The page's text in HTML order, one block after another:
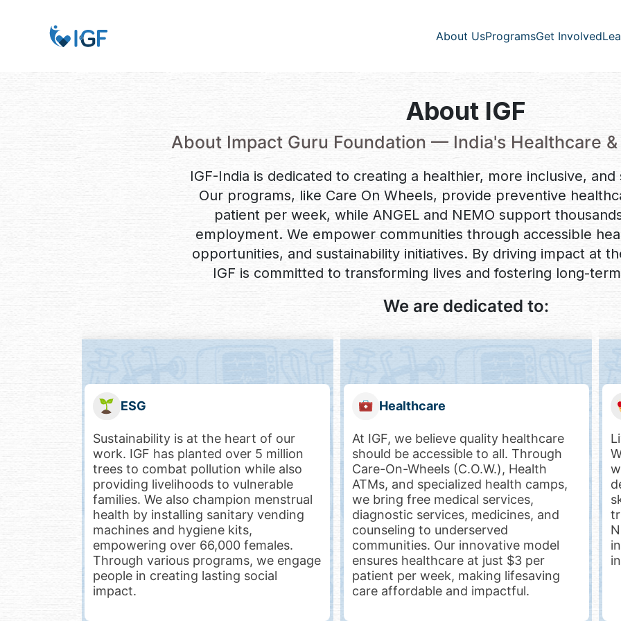
About UsProgramsGet Involved
About IGF
About Impact Guru Foundation — India's Healthcare &
IGF-India is dedicated to creating a healthier, more inclusive,
Our programs, like Care On Wheels, provide preventive
patient per week, while ANGEL and NEMO support
employment. We empower communities through accessible
opportunities, and sustainability initiatives. By driving impact at
IGF is committed to transforming lives and fostering long-
We are dedicated to:
Healthcare
At IGF, we believe quality healthcare
should be accessible to all. Through
Care-On-Wheels (C.O.W.), Health
ATMs, and specialized health camps,
we bring free medical services,
diagnostic services, medicines, and
counseling to underserved
communities. Our innovative model
ensures healthcare at just $3 per
patient per week, making lifesaving
care affordable and impactful.
Livelihood
Livelihood is the key to empowerment.
We equip nurses, women, youth, gig
workers, farmers and people with
determination (differently-abled) with
skills, financial literacy, and job-linked
training. Programs like ANGEL and
NEMO have helped over 35,000
individuals gain employment, financial
independence, and dignity.